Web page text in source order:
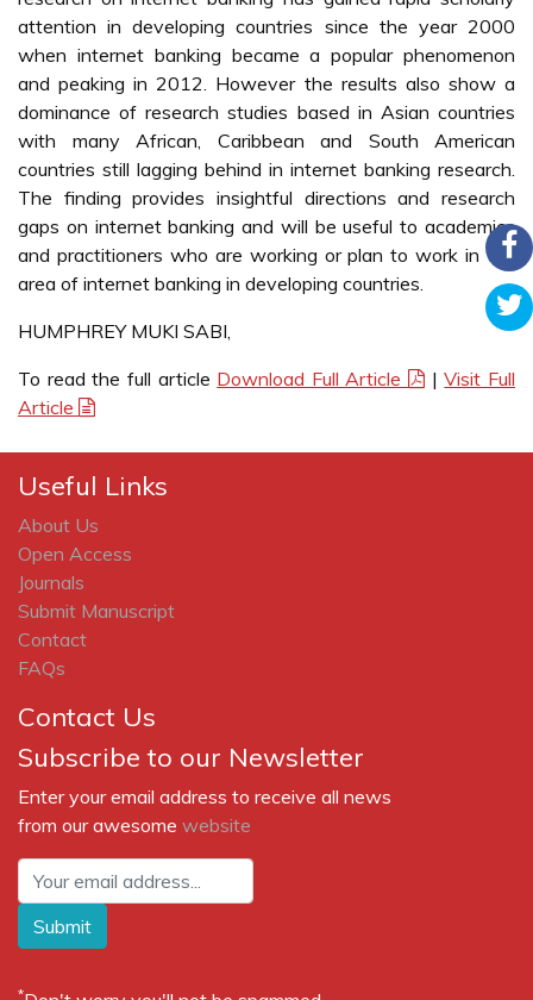
attention in developing countries since the year 2000
when internet banking became a popular phenomenon
and peaking in 2012. However the results also show a
dominance of research studies based in Asian countries
with many African, Caribbean and South American
countries still lagging behind in internet banking research.
The finding provides insightful directions and research
gaps on internet banking and will be useful to academics
and practitioners who are working or plan to work in the
area of internet banking in developing countries.
HUMPHREY MUKI SABI,
To read the full article Download Full Article |Visit Full
Article
Useful Links
About Us
Open Access
Journals
Submit Manuscript
Contact
FAQs
Contact Us
Subscribe to our Newsletter
Enter your email address to receive all news
from our awesome website
Submit
*